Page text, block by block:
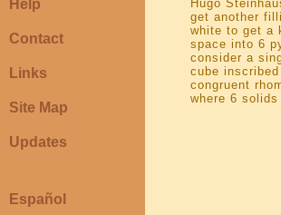
Help
Contact
Links
Site Map
Updates
Español
Hugo
get another
white to get a
space into 6
consider a
cube
congruent
where 6